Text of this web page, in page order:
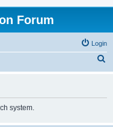
Forum
Login
system.